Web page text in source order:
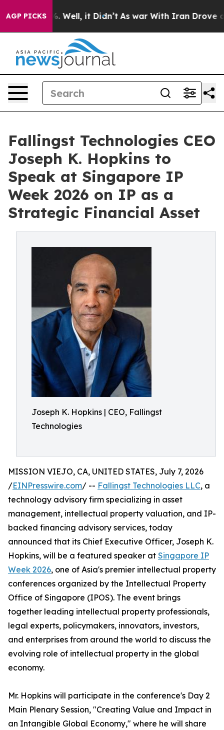
AGP PICKS
40%. Well, it Didn’t As war With Iran Drove oil
Fallingst Technologies CEO
Joseph K. Hopkins to
Speak at Singapore IP
Week 2026 on IP as a
Strategic Financial Asset
Joseph K. Hopkins | CEO, Fallingst
Technologies
MISSION VIEJO, CA, UNITED STATES, July 7, 2026
/EINPresswire.com/ -- Fallingst Technologies LLC, a
technology advisory firm specializing in asset
management, intellectual property valuation, and IP-
backed financing advisory services, today
announced that its Chief Executive Officer, Joseph K.
Hopkins, will be a featured speaker at Singapore IP
Week 2026, one of Asia's premier intellectual property
conferences organized by the Intellectual Property
Office of Singapore (IPOS). The event brings
together leading intellectual property professionals,
legal experts, policymakers, innovators, investors,
and enterprises from around the world to discuss the
evolving role of intellectual property in the global
economy.
Mr. Hopkins will participate in the conference's Day 2
Main Plenary Session, "Creating Value and Impact in
an Intangible Global Economy," where he will share